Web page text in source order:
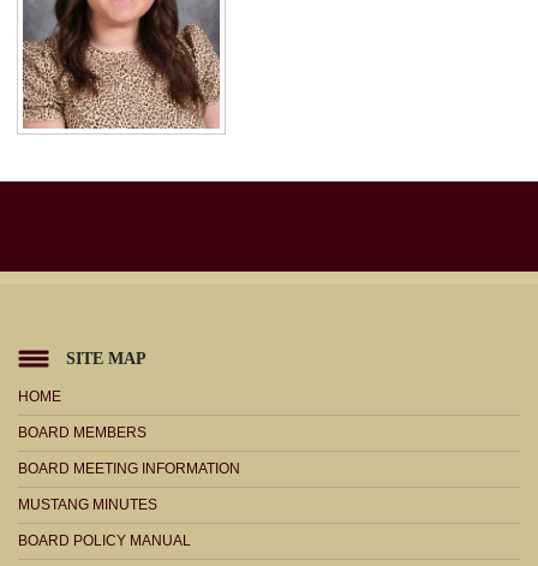
SITE MAP
HOME
BOARD MEMBERS
BOARD MEETING INFORMATION
MUSTANG MINUTES
BOARD POLICY MANUAL